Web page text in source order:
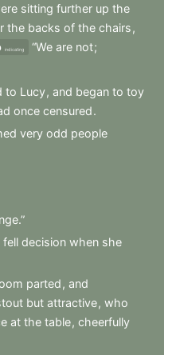
sitting further up the
the backs of the chairs ,
indicating “We are not;
to Lucy, and began to toy
once censured.
very odd people
fell decision when she
parted , and
but attractive, who
at the table, cheerfully